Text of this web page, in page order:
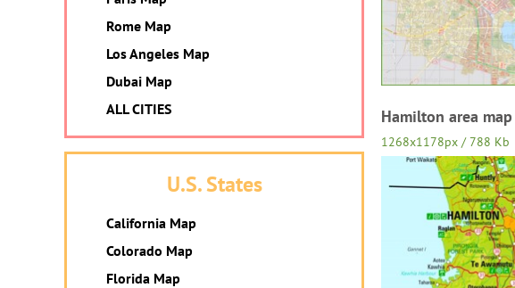
Hamilton area map
1268x1178px / 788 Kb
Rome Map
Los Angeles Map
Dubai Map
ALL CITIES
U.S. States
California Map
Colorado Map
Florida Map